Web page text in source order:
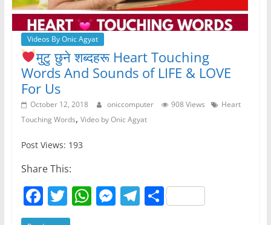
Videos By Onic Agyat
मुटु छुने शब्दहरू Heart Touching
Words And Sounds of LIFE & LOVE
For Us
October 12, 2018 oniccomputer 908 Views
Heart
Touching Words, Video by Onic Agyat
Post Views: 193
Share This:
F
a
T
w
W M T S